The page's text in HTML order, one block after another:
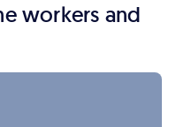
workers and